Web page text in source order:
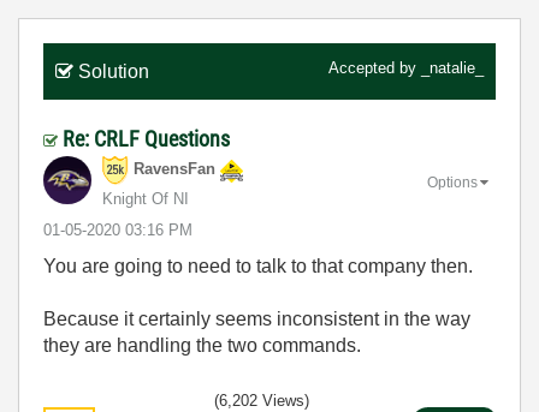
Solution Accepted by _natalie_
Re: CRLF Questions
RavensFan
Knight Of NI
‎01-05-2020 03:16 PM
Options
You are going to need to talk to that company then.
Because it certainly seems inconsistent in the way
they are handling the two commands.
(6,202 Views)